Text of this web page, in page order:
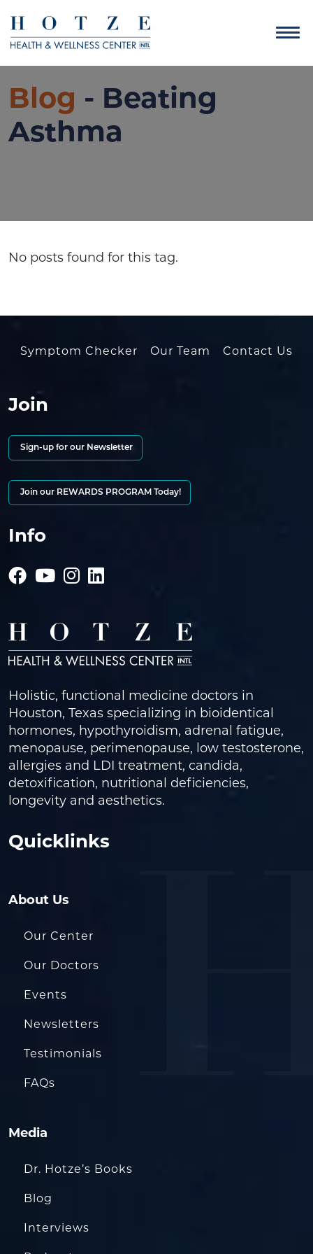
Blog - Beating
Asthma
No posts found for this tag.
Symptom Checker Our Team Contact Us
Join
Sign-up for our Newsletter
Join our REWARDS PROGRAM Today!
Info
Holistic, functional medicine doctors in
Houston, Texas specializing in bioidentical
hormones, hypothyroidism, adrenal fatigue,
menopause, perimenopause, low testosterone,
allergies and LDI treatment, candida,
detoxification, nutritional deficiencies,
longevity and aesthetics.
Quicklinks
About Us
Our Center
Our Doctors
Events
Newsletters
Testimonials
FAQs
Media
Dr. Hotze’s Books
Blog
Interviews